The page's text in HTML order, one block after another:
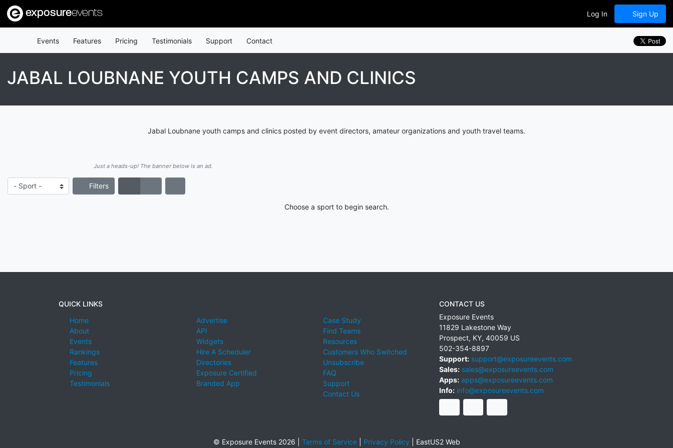
exposureevents Log In Sign Up
Events Features Pricing Testimonials Support Contact
JABAL LOUBNANE YOUTH CAMPS AND CLINICS
Jabal Loubnane youth camps and clinics posted by event directors, amateur organizations and youth travel teams.
Just a heads-up! The banner below is an ad.
Filters
Choose a sport to begin search.
QUICK LINKS
Home
About
Events
Rankings
Features
Pricing
Testimonials
Advertise
API
Widgets
Hire A Scheduler
Directories
Exposure Certified
Branded App
Case Study
Find Teams
Resources
Customers Who Switched
Unsubscribe
FAQ
Support
Contact Us
CONTACT US
Exposure Events
11829 Lakestone Way
Prospect, KY, 40059 US
502-354-8897
Support: support@exposureevents.com
Sales: sales@exposureevents.com
Apps: apps@exposureevents.com
Info: info@exposureevents.com
© Exposure Events 2026 | Terms of Service| Privacy Policy EastUS2 Web